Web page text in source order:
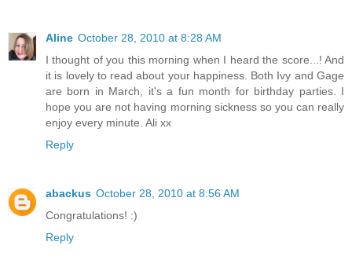
Aline October 28, 2010 at 8:28 AM
I thought of you this morning when I heard the score...! And
it is lovely to read about your happiness. Both Ivy and Gage
are born in March, it's a fun month for birthday parties. I
hope you are not having morning sickness so you can really
enjoy every minute. Ali xx
Reply
abackus October 28, 2010 at 8:56 AM
Congratulations! :)
Reply